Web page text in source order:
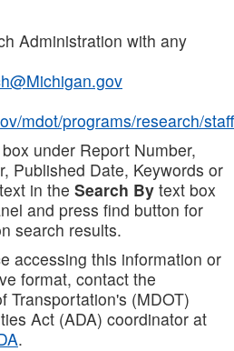
Administration with any
mdot/programs/research/staff
under Report Number,
Published Date, Keywords or
in the Search By text box
and press find button for
search results.
accessing this information or
format, contact the
Transportation's (MDOT)
Act (ADA) coordinator at
.